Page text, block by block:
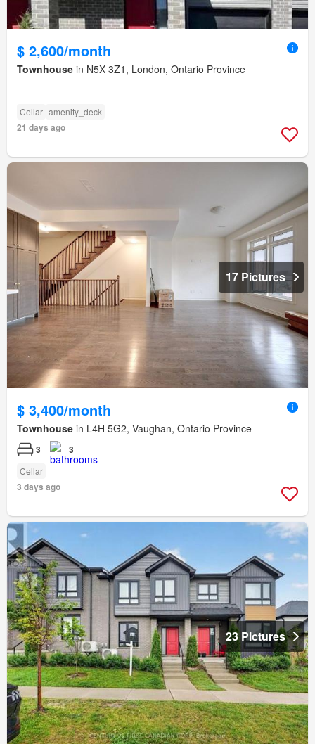
$ 2,600/month
Townhouse in N5X 3Z1, London, Ontario Province
Cellar amenity_deck
21 days ago
17 Pictures
$ 3,400/month
Townhouse in L4H 5G2, Vaughan, Ontario Province
3 3
Cellar
3 days ago
23 Pictures